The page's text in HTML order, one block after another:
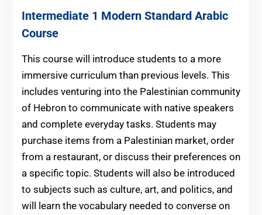
Intermediate 1 Modern Standard Arabic
Course
This course will introduce students to a more
immersive curriculum than previous levels. This
includes venturing into the Palestinian community
of Hebron to communicate with native speakers
and complete everyday tasks. Students may
purchase items from a Palestinian market, order
from a restaurant, or discuss their preferences on
a specific topic. Students will also be introduced
to subjects such as culture, art, and politics, and
will learn the vocabulary needed to converse on